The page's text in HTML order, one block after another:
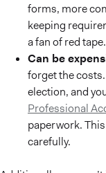
forms, more
keeping
a fan of red tape.
Can be
forget the
election, and
Professional
paperwork.
carefully.